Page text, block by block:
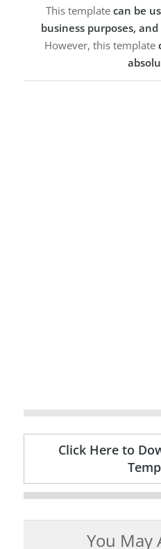
This template can be
business purposes,
However, this template
Click Here to
You May